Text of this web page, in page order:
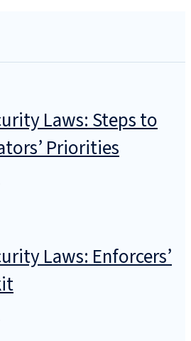
Laws: Steps to
Priorities
Laws: Enforcers’